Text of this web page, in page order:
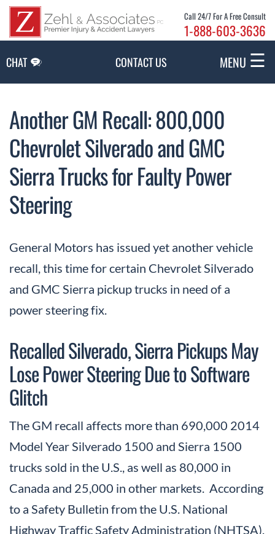
Call 24/7 For A Free Consult
1-888-603-3636
CHAT CONTACT US MENU ☰
Another GM Recall: 800,000
Chevrolet Silverado and GMC
Sierra Trucks for Faulty Power
Steering
General Motors has issued yet another vehicle
recall, this time for certain Chevrolet Silverado
and GMC Sierra pickup trucks in need of a
power steering fix.
Recalled Silverado, Sierra Pickups May
Lose Power Steering Due to Software
Glitch
The GM recall affects more than 690,000 2014
Model Year Silverado 1500 and Sierra 1500
trucks sold in the U.S., as well as 80,000 in
Canada and 25,000 in other markets. According
to a Safety Bulletin from the U.S. National
Highway Traffic Safety Administration (NHTSA),